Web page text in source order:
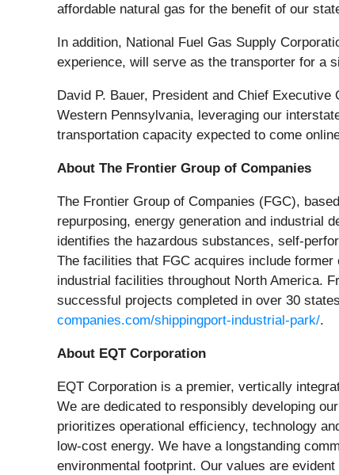
affordable natural gas for the benefit of our
In addition, National Fuel Gas Supply
experience, will serve as the transporter for a
David P. Bauer, President and Chief
Western Pennsylvania, leveraging our
transportation capacity expected to come
About The Frontier Group of Companies
The Frontier Group of Companies (FGC),
repurposing, energy generation and industrial
identifies the hazardous substances, self-
The facilities that FGC acquires include
industrial facilities throughout North America.
successful projects completed in over 30
companies.com/shippingport-industrial-park/.
About EQT Corporation
EQT Corporation is a premier, vertically
We are dedicated to responsibly developing
prioritizes operational efficiency, technology
low-cost energy. We have a longstanding
environmental footprint. Our values are